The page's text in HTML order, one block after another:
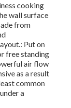
cooking
wall surface
from
Put on
free standing
air flow
as a result
common
a